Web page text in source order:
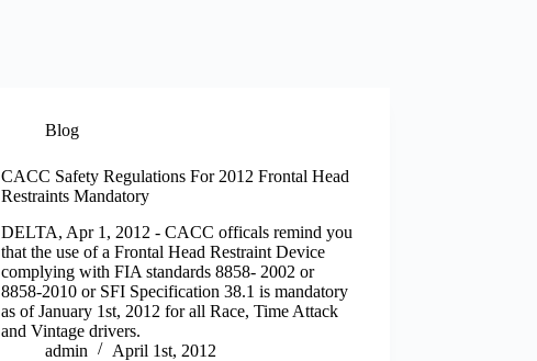
Blog
CACC Safety Regulations For 2012 Frontal Head
Restraints Mandatory
DELTA, Apr 1, 2012 - CACC officals remind you
that the use of a Frontal Head Restraint Device
complying with FIA standards 8858- 2002 or
8858-2010 or SFI Specification 38.1 is mandatory
as of January 1st, 2012 for all Race, Time Attack
and Vintage drivers.
admin
April 1st, 2012